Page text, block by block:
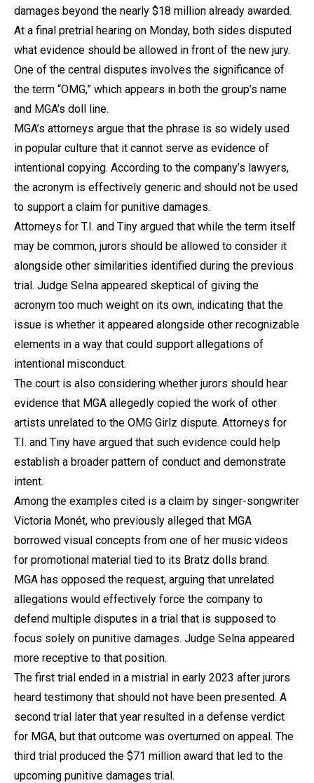
damages beyond the nearly $18 million already awarded.
At a final pretrial hearing on Monday, both sides disputed
what evidence should be allowed in front of the new jury.
One of the central disputes involves the significance of
the term “OMG,” which appears in both the group’s name
and MGA’s doll line.
MGA’s attorneys argue that the phrase is so widely used
in popular culture that it cannot serve as evidence of
intentional copying. According to the company’s lawyers,
the acronym is effectively generic and should not be used
to support a claim for punitive damages.
Attorneys for T.I. and Tiny argued that while the term itself
may be common, jurors should be allowed to consider it
alongside other similarities identified during the previous
trial. Judge Selna appeared skeptical of giving the
acronym too much weight on its own, indicating that the
issue is whether it appeared alongside other recognizable
elements in a way that could support allegations of
intentional misconduct.
The court is also considering whether jurors should hear
evidence that MGA allegedly copied the work of other
artists unrelated to the OMG Girlz dispute. Attorneys for
T.I. and Tiny have argued that such evidence could help
establish a broader pattern of conduct and demonstrate
intent.
Among the examples cited is a claim by singer-songwriter
Victoria Monét, who previously alleged that MGA
borrowed visual concepts from one of her music videos
for promotional material tied to its Bratz dolls brand.
MGA has opposed the request, arguing that unrelated
allegations would effectively force the company to
defend multiple disputes in a trial that is supposed to
focus solely on punitive damages. Judge Selna appeared
more receptive to that position.
The first trial ended in a mistrial in early 2023 after jurors
heard testimony that should not have been presented. A
second trial later that year resulted in a defense verdict
for MGA, but that outcome was overturned on appeal. The
third trial produced the $71 million award that led to the
upcoming punitive damages trial.